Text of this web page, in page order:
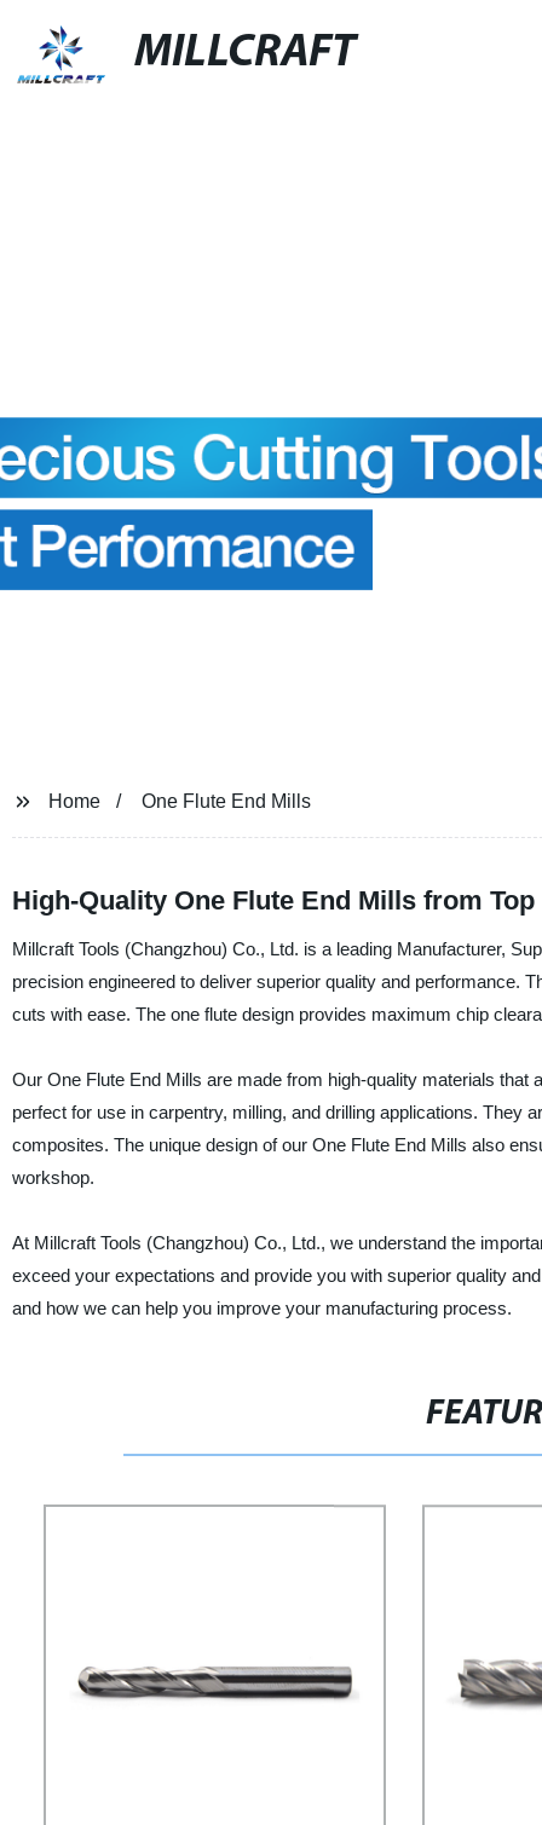
MILLCRAFT
Home One Flute End Mills
High-Quality One Flute End Mills from
Millcraft Tools (Changzhou) Co., Ltd. is a leading Manufacturer,
precision engineered to deliver superior quality and performance.
cuts with ease. The one flute design provides maximum chip
Our One Flute End Mills are made from high-quality materials that
perfect for use in carpentry, milling, and drilling applications. They
composites. The unique design of our One Flute End Mills also
workshop.
At Millcraft Tools (Changzhou) Co., Ltd., we understand the
exceed your expectations and provide you with superior quality
and how we can help you improve your manufacturing process.